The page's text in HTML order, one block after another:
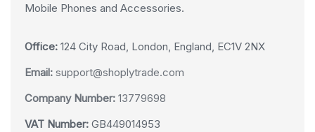
Mobile Phones and Accessories.
Office: 124 City Road, London, England, EC1V 2NX
Email: support@shoplytrade.com
Company Number: 13779698
VAT Number: GB449014953